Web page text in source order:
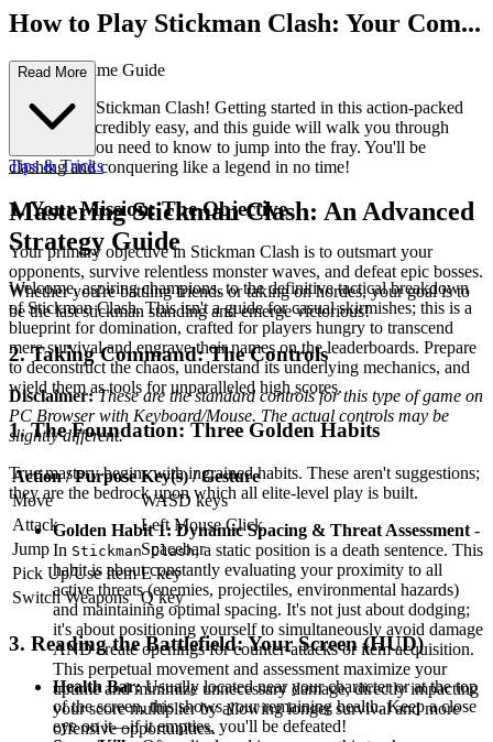
How to Play Stickman Clash: Your Com...
plete First-Time Guide
Welcome to Stickman Clash! Getting started in this action-packed
brawler is incredibly easy, and this guide will walk you through
everything you need to know to jump into the fray. You'll be
clashing and conquering like a legend in no time!
1. Your Mission: The Objective
Your primary objective in Stickman Clash is to outsmart your
opponents, survive relentless monster waves, and defeat epic bosses.
Whether you're battling friends or taking on hordes, your goal is to
be the last stickman standing and emerge victorious!
2. Taking Command: The Controls
Disclaimer: These are the standard controls for this type of game on
PC Browser with Keyboard/Mouse. The actual controls may be
slightly different.
Action / Purpose Key(s) / Gesture
Move
WASD keys
Attack
Left Mouse Click
Jump
Spacebar
Pick Up/Use Item E key
Switch Weapons
Q key
3. Reading the Battlefield: Your Screen (HUD)
Health Bar:Usually located near your character or at the top
of the screen, this shows your remaining health. Keep a close
eye on it—if it empties, you'll be defeated!
Read More
Tips & Tricks
Mastering Stickman Clash: An Advanced
Strategy Guide
Welcome, aspiring champions, to the definitive tactical breakdown
of Stickman Clash. This isn't a guide for casual skirmishes; this is a
blueprint for domination, crafted for players hungry to transcend
mere survival and engrave their names on the leaderboards. Prepare
to deconstruct the chaos, understand its underlying mechanics, and
wield them as tools for unparalleled high scores.
1. The Foundation: Three Golden Habits
True mastery begins with ingrained habits. These aren't suggestions;
they are the bedrock upon which all elite-level play is built.
Golden Habit 1: Dynamic Spacing & Threat Assessment -
In Stickman Clash, a static position is a death sentence. This
habit is about constantly evaluating your proximity to all
active threats (enemies, projectiles, environmental hazards)
and maintaining optimal spacing. It's not just about dodging;
it's about positioning yourself to simultaneously avoid damage
AND create openings for counter-attacks or item acquisition.
This perpetual movement and assessment maximize your
uptime and minimize unnecessary damage, directly impacting
your score multiplier by allowing longer survival and more
offensive opportunities.